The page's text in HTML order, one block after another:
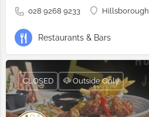
028 9268 9233 Hillsborough
Restaurants & Bars
CLOSED 🐶 Outside Only